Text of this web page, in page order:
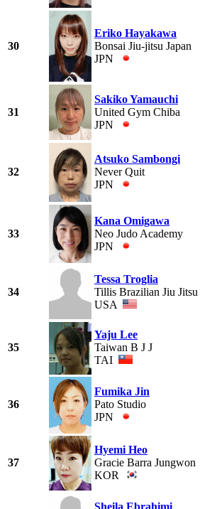
30
Eriko Hayakawa
Bonsai Jiu-jitsu Japan
JPN
31
Sakiko Yamauchi
United Gym Chiba
JPN
32
Atsuko Sambongi
Never Quit
JPN
33
Kana Omigawa
Neo Judo Academy
JPN
34
Tessa Troglia
Tillis Brazilian Jiu Jitsu
USA
35
Yaju Lee
Taiwan B J J
TAI
36
Fumika Jin
Pato Studio
JPN
37
Hyemi Heo
Gracie Barra Jungwon
KOR